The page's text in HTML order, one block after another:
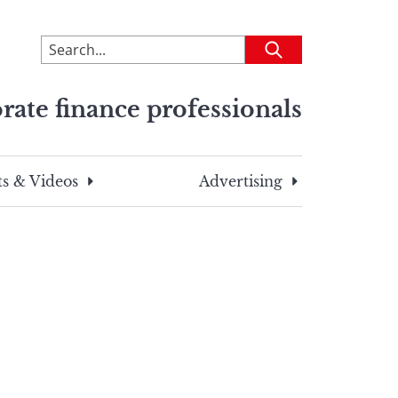
To
search
site,
a
search
Submit
finance professionals
& Videos Advertising